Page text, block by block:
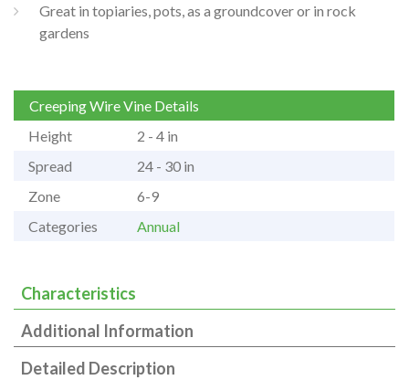
Great in topiaries, pots, as a groundcover or in rock
gardens
Creeping Wire Vine Details
Height
2 - 4 in
Spread
24 - 30 in
Zone
6-9
Categories
Annual
Characteristics
Additional Information
Detailed Description